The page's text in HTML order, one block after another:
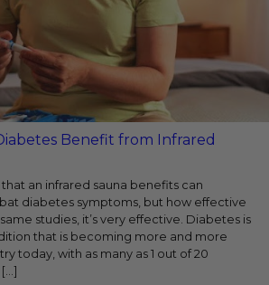
Benefit from Infrared
an infrared sauna benefits can
diabetes symptoms, but how effective
studies, it’s very effective. Diabetes is
that is becoming more and more
today, with as many as 1 out of 20